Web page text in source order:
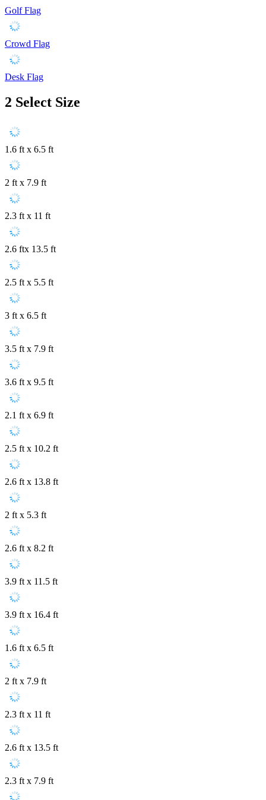
Golf Flag
Crowd Flag
Desk Flag
2 Select Size
1.6 ft x 6.5 ft
2 ft x 7.9 ft
2.3 ft x 11 ft
2.6 ftx 13.5 ft
2.5 ft x 5.5 ft
3 ft x 6.5 ft
3.5 ft x 7.9 ft
3.6 ft x 9.5 ft
2.1 ft x 6.9 ft
2.5 ft x 10.2 ft
2.6 ft x 13.8 ft
2 ft x 5.3 ft
2.6 ft x 8.2 ft
3.9 ft x 11.5 ft
3.9 ft x 16.4 ft
1.6 ft x 6.5 ft
2 ft x 7.9 ft
2.3 ft x 11 ft
2.6 ft x 13.5 ft
2.3 ft x 7.9 ft